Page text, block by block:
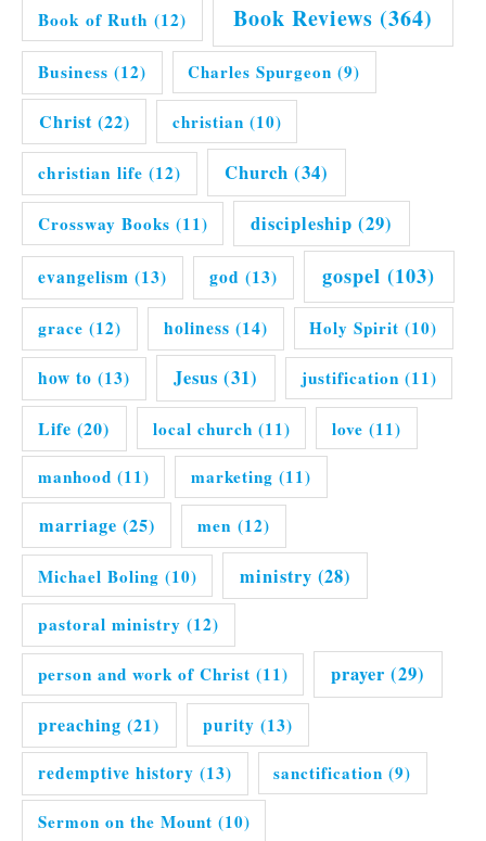
Book of Ruth (12) Book Reviews (364)
Business (12) Charles Spurgeon (9)
Christ(22) christian (10)
christian life (12) Church (34)
Crossway Books (11) discipleship (29)
evangelism (13) god (13) gospel (103)
grace (12) holiness (14) Holy Spirit (10)
how to (13) Jesus (31) justification (11)
Life (20) local church (11) love (11)
manhood (11) marketing (11)
marriage (25) men (12)
Michael Boling (10) ministry (28)
pastoral ministry (12)
person and work of Christ (11) prayer (29)
preaching (21) purity (13)
redemptive history (13) sanctification (9)
Sermon on the Mount (10)